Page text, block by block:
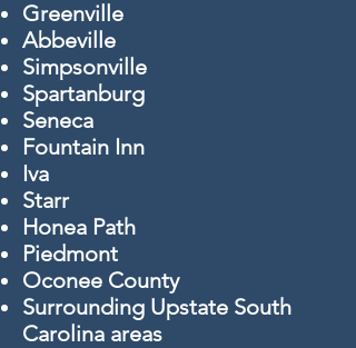
Greenville
Abbeville
Simpsonville
Spartanburg
Seneca
Fountain Inn
Iva
Starr
Honea Path
Piedmont
Oconee County
Surrounding Upstate South
Carolina areas